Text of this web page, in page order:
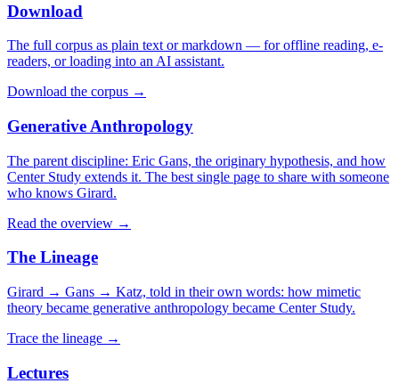
Download
The full corpus as plain text or markdown — for offline reading, e-
readers, or loading into an AI assistant.
Download the corpus →
Generative Anthropology
The parent discipline: Eric Gans, the originary hypothesis, and how
Center Study extends it. The best single page to share with someone
who knows Girard.
Read the overview →
The Lineage
Girard → Gans → Katz, told in their own words: how mimetic
theory became generative anthropology became Center Study.
Trace the lineage →
Lectures